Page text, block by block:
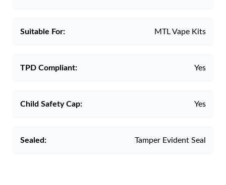
Suitable For: MTL Vape Kits
TPD Compliant: Yes
Child Safety Cap: Yes
Sealed: Tamper Evident Seal